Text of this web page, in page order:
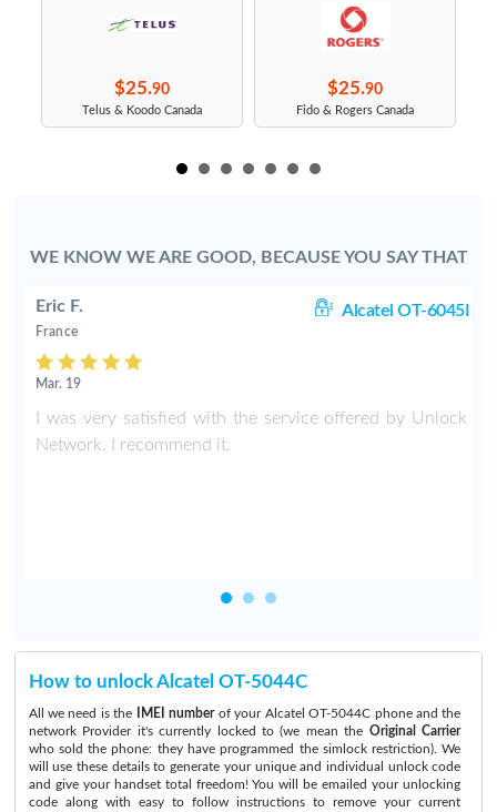
$25.90
Telus & Koodo Canada
$25.90
Fido & Rogers Canada
WE KNOW WE ARE GOOD, BECAUSE YOU SAY THAT
Eric F. Alcatel OT-6045I
France
Mar. 19
I was very satisfied with the service offered by Unlock
Network. I recommend it.
How to unlock Alcatel OT-5044C
All we need is the IMEI numberof your Alcatel OT-5044C phone and the
network Provider it's currently locked to (we mean the Original Carrier
who sold the phone: they have programmed the simlock restriction). We
will use these details to generate your unique and individual unlock code
and give your handset total freedom! You will be emailed your unlocking
code along with easy to follow instructions to remove your current